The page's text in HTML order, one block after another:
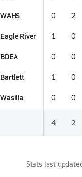
WAHS 0 2
Eagle River 1 0
BDEA 0 0
Bartlett 1 0
Wasilla 0 0
4 2
Stats last